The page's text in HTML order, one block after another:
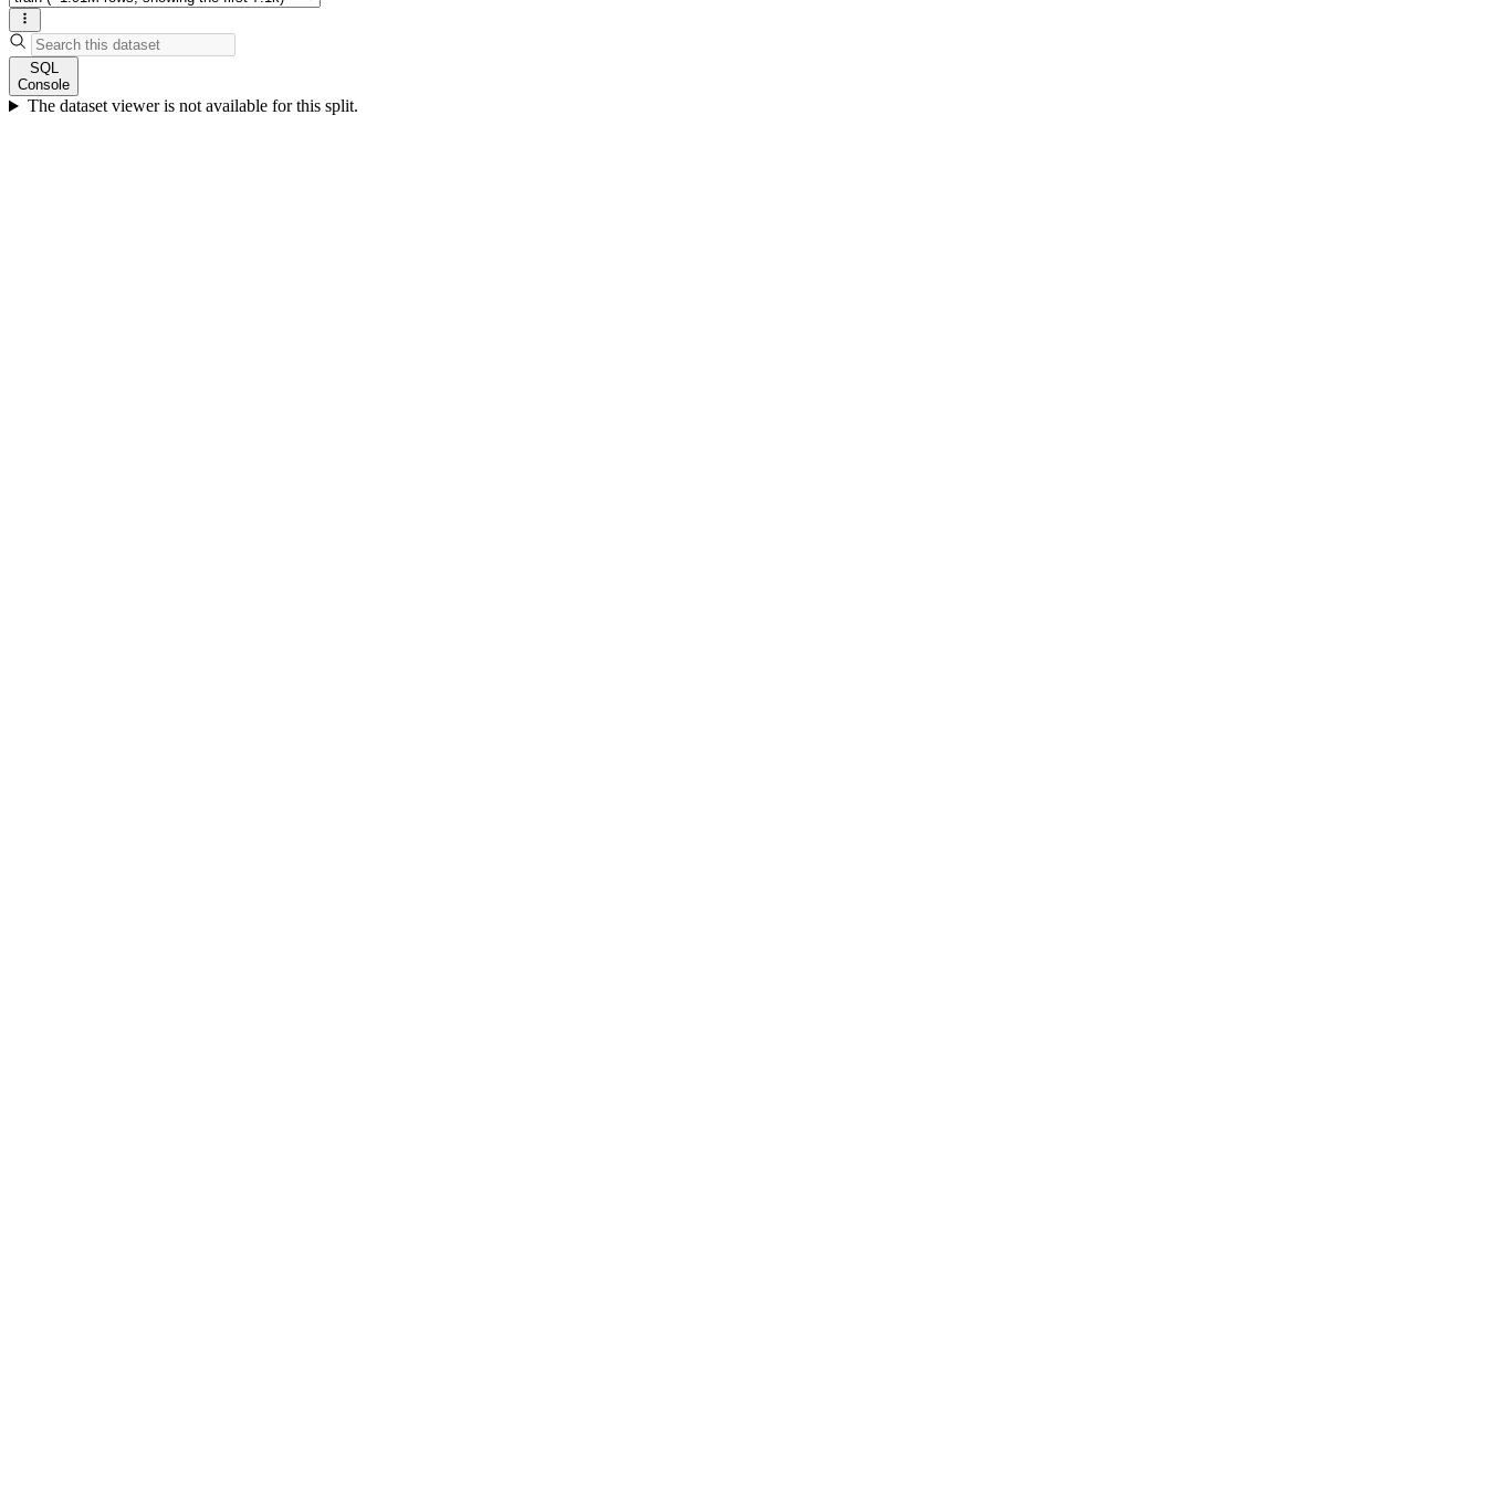
SQL
Console
The dataset viewer is not available for this split.